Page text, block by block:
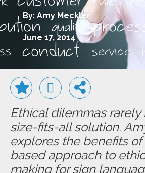
By: Amy Meckler
June 17, 2014
Ethical dilemmas rarely
size-fits-all solution.
explores the benefits of
based approach to
making for sign